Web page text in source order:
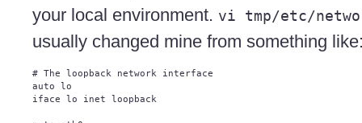
your local environment. vi tmp/etc/
usually changed mine from something
# The loopback network interface
auto lo
iface lo inet loopback